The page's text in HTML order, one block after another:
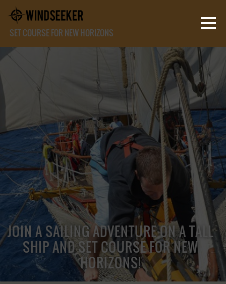
SET COURSE FOR NEW HORIZONS
JOIN A SAILING ADVENTURE ON A TALL
SHIP AND SET COURSE FOR NEW
HORIZONS!